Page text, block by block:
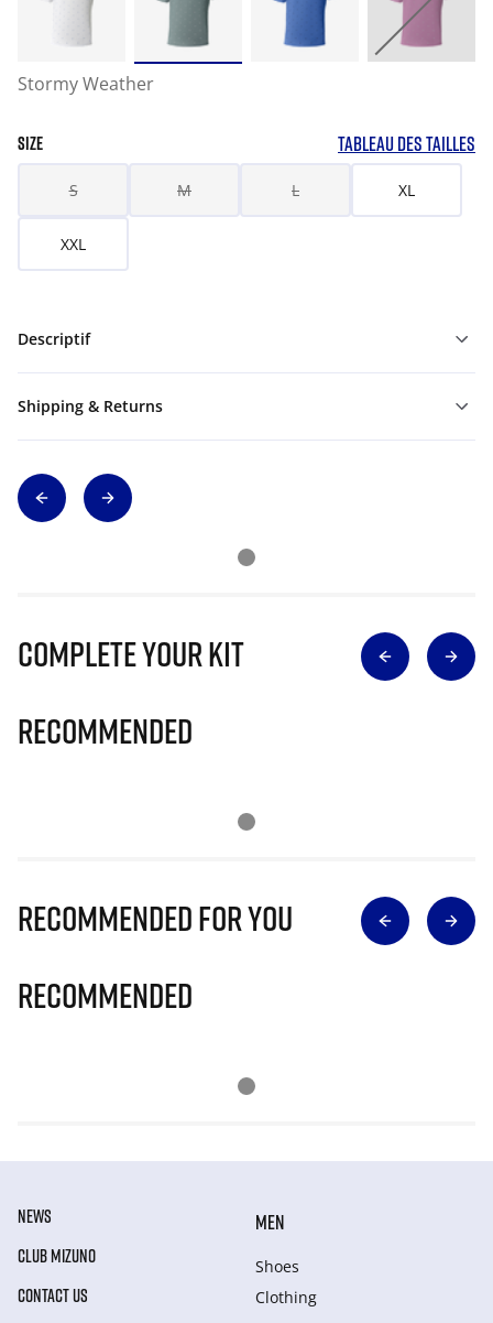
Stormy Weather
SIZE TABLEAU DES TAILLES
S M L XL
XXL
Descriptif
Shipping & Returns
Complete Your Kit
Recommended
Recommended for you
Recommended
NEWS
CLUB MIZUNO
CONTACT US
MEN
Shoes
Clothing